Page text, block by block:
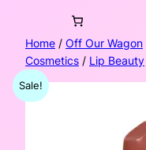
Home / Off Our Wagon
Cosmetics / Lip Beauty
Sale!